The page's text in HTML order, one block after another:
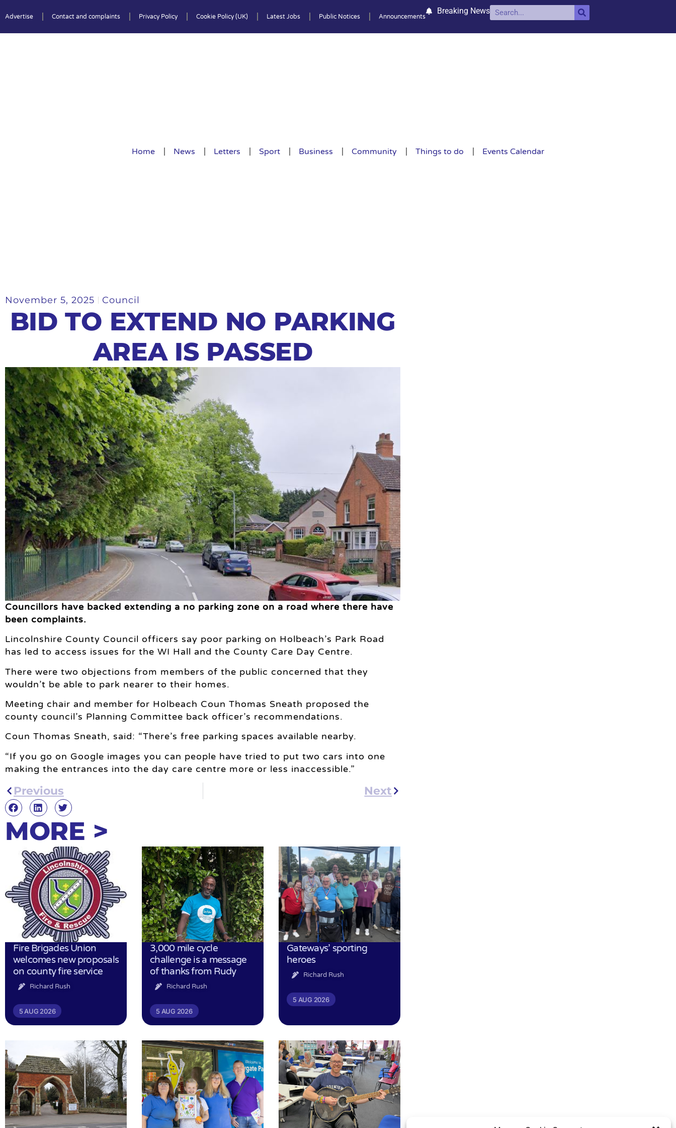
Advertise Contact and complaints Privacy Policy Cookie Policy (UK) Latest Jobs Public Notices Announcements
Breaking News
Home News Letters Sport Business Community Things to do Events Calendar
November 5, 2025 Council
BID TO EXTEND NO PARKING
AREA IS PASSED
Councillors have backed extending a no parking zone on a road where there have
been complaints.
Lincolnshire County Council officers say poor parking on Holbeach’s Park Road
has led to access issues for the WI Hall and the County Care Day Centre.
There were two objections from members of the public concerned that they
wouldn’t be able to park nearer to their homes.
Meeting chair and member for Holbeach Coun Thomas Sneath proposed the
county council’s Planning Committee back officer’s recommendations.
Coun Thomas Sneath, said: “There’s free parking spaces available nearby.
“If you go on Google images you can people have tried to put two cars into one
making the entrances into the day care centre more or less inaccessible.”
Previous Next
MORE >
Fire Brigades Union
welcomes new proposals
on county fire service
Richard Rush
5 AUG 2026
3,000 mile cycle
challenge is a message
of thanks from Rudy
Richard Rush
5 AUG 2026
Gateways’ sporting
heroes
Richard Rush
5 AUG 2026